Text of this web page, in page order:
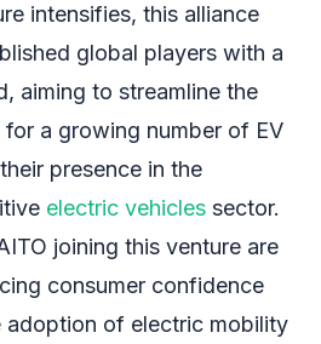
intensifies, this alliance
global players with a
aiming to streamline the
a growing number of EV
presence in the
electric vehicles sector.
joining this venture are
consumer confidence
adoption of electric mobility